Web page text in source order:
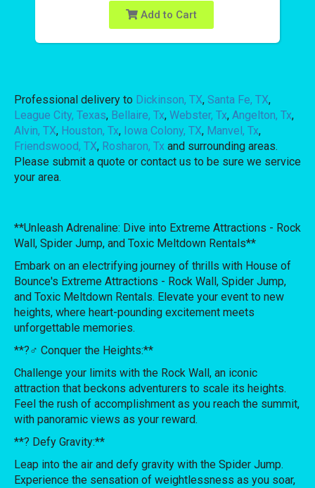
Add to Cart
Professional delivery to Dickinson, TX, Santa Fe, TX,
League City, Texas, Bellaire, Tx, Webster, Tx, Angelton, Tx,
Alvin, TX, Houston, Tx, Iowa Colony, TX, Manvel, Tx,
Friendswood, TX, Rosharon, Tx and surrounding areas.
Please submit a quote or contact us to be sure we service
your area.
**Unleash Adrenaline: Dive into Extreme Attractions - Rock
Wall, Spider Jump, and Toxic Meltdown Rentals**
Embark on an electrifying journey of thrills with House of
Bounce's Extreme Attractions - Rock Wall, Spider Jump,
and Toxic Meltdown Rentals. Elevate your event to new
heights, where heart-pounding excitement meets
unforgettable memories.
**?‍♂️ Conquer the Heights:**
Challenge your limits with the Rock Wall, an iconic
attraction that beckons adventurers to scale its heights.
Feel the rush of accomplishment as you reach the summit,
with panoramic views as your reward.
**?️ Defy Gravity:**
Leap into the air and defy gravity with the Spider Jump.
Experience the sensation of weightlessness as you soar,